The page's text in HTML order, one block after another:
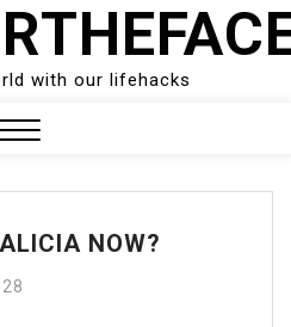
with our lifehacks
NOW?